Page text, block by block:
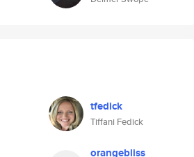
tfedick
Tiffani Fedick
orangebliss